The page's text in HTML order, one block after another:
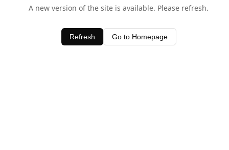
A new version of the site is available. Please refresh.
Refresh Go to Homepage